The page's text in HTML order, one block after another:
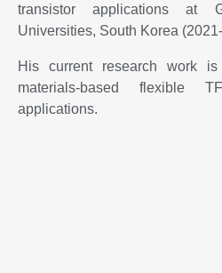
transistor applications at
Universities, South Korea
His current research work
materials-based flexible
applications.